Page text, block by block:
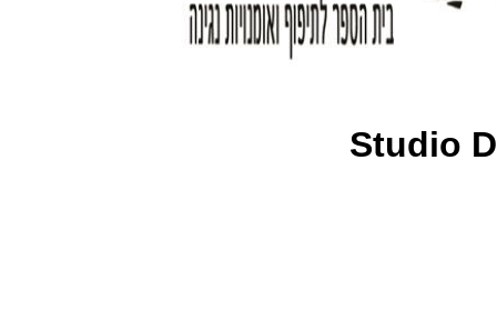
Studio D